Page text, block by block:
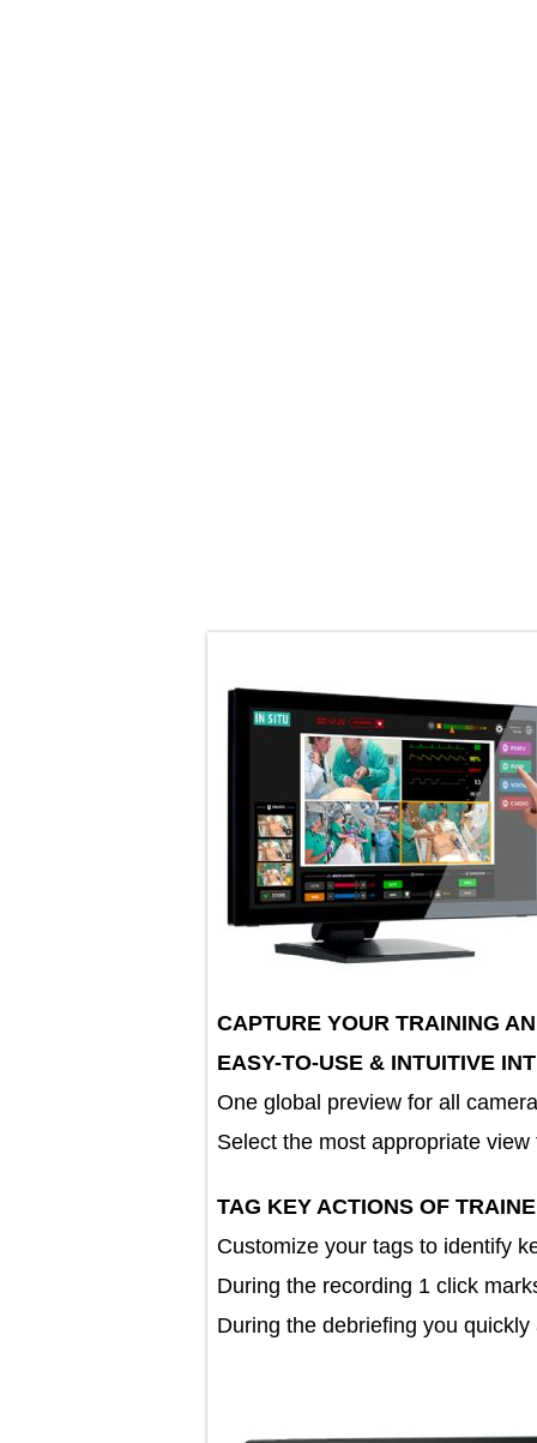
CAPTURE YOUR
EASY-TO-USE & INTUITIVE
One global preview for all
Select the most appropriate
TAG KEY ACTIONS OF
Customize your tags to
During the recording 1 click
During the debriefing you